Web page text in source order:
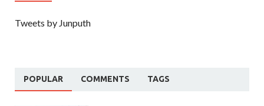
Tweets by Junputh
POPULAR COMMENTS TAGS